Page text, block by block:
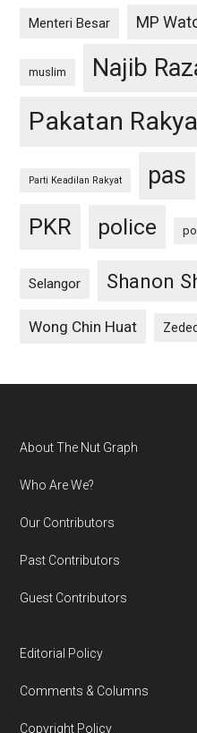
Menteri Besar MP
muslim Najib
Pakatan
Parti Keadilan Rakyat pas
PKR police
Selangor Shanon
Wong Chin Huat
Footer
About The Nut Graph
Who Are We?
Our Contributors
Past Contributors
Guest Contributors
Editorial Policy
Comments & Columns
Copyright Policy